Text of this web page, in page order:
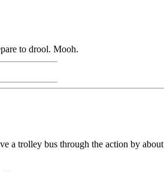
to drool. Mooh.
a trolley bus through the action by